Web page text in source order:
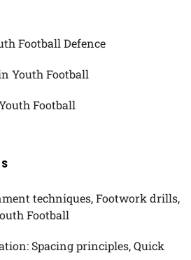
Football Defence
Youth Football
Football
techniques, Footwork drills,
Football
Spacing principles, Quick